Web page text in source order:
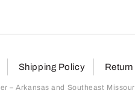
Shipping Policy
– Arkansas and Southeast